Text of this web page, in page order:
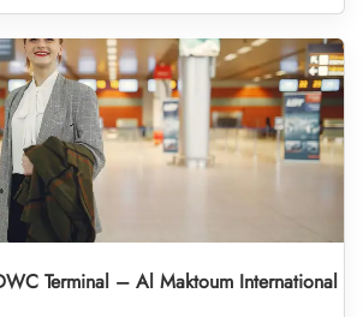
Terminal – Al Maktoum International